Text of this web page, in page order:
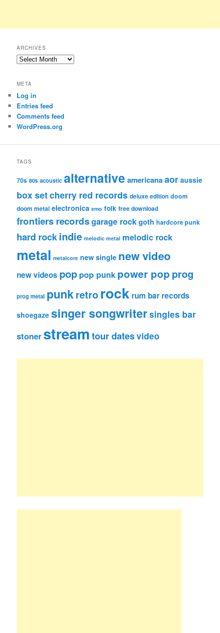
ARCHIVES
Archives
META
Log in
Entries feed
Comments feed
WordPress.org
TAGS
70s 80s acoustic alternative americanaaor aussie
box setcherry red records deluxe edition doom
doom metal electronica emo folk free download
frontiers recordsgarage rockgoth hardcore punk
hard rockindie melodic metal melodic rock
metal metalcore new single new video
new videos pop pop punk power pop prog
prog metal punkretrorock rum bar records
shoegaze singer songwritersingles bar
stoner streamtour datesvideo